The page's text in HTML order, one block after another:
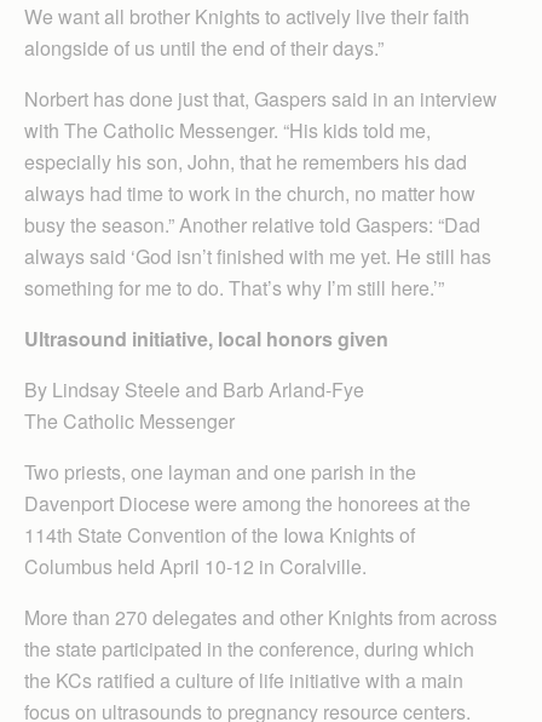
We want all brother Knights to actively live their faith
alongside of us until the end of their days.”
Norbert has done just that, Gaspers said in an interview
with The Catholic Messenger. “His kids told me,
especially his son, John, that he remembers his dad
always had time to work in the church, no matter how
busy the season.” Another relative told Gaspers: “Dad
always said ‘God isn’t finished with me yet. He still has
something for me to do. That’s why I’m still here.’”
Ultrasound initiative, local honors given
By Lindsay Steele and Barb Arland-Fye
The Catholic Messenger
Two priests, one layman and one parish in the
Davenport Diocese were among the honorees at the
114th State Convention of the Iowa Knights of
Columbus held April 10-12 in Coralville.
More than 270 delegates and other Knights from across
the state participated in the conference, during which
the KCs ratified a culture of life initiative with a main
focus on ultrasounds to pregnancy resource centers.